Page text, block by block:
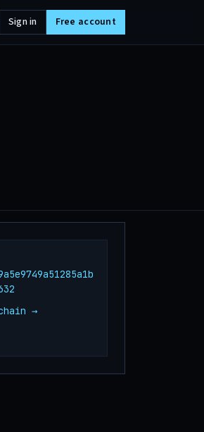
Sign in Free account
→